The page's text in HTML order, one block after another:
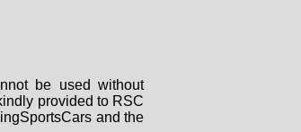
be used without
provided to RSC
and the